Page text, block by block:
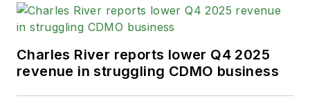
Charles River reports lower Q4 2025
revenue in struggling CDMO business